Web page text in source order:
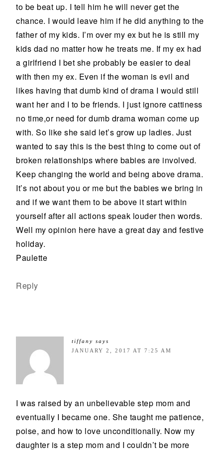
to be beat up. I tell him he will never get the
chance. I would leave him if he did anything to the
father of my kids. I’m over my ex but he is still my
kids dad no matter how he treats me. If my ex had
a girlfriend I bet she probably be easier to deal
with then my ex. Even if the woman is evil and
likes having that dumb kind of drama I would still
want her and I to be friends. I just ignore cattiness
no time,or need for dumb drama woman come up
with. So like she said let’s grow up ladies. Just
wanted to say this is the best thing to come out of
broken relationships where babies are involved.
Keep changing the world and being above drama.
It’s not about you or me but the babies we bring in
and if we want them to be above it start within
yourself after all actions speak louder then words.
Well my opinion here have a great day and festive
holiday.
Paulette
Reply
tiffany says
JANUARY 2, 2017 AT 7:25 AM
I was raised by an unbelievable step mom and
eventually I became one. She taught me patience,
poise, and how to love unconditionally. Now my
daughter is a step mom and I couldn’t be more